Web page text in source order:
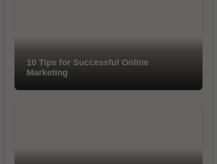
10 Tips for Successful Online
Marketing